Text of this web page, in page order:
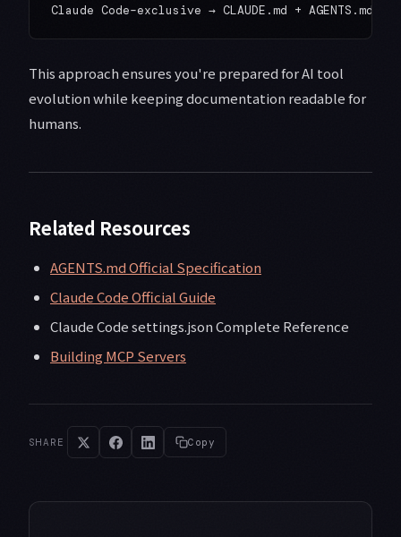
This approach ensures you're prepared for AI tool
evolution while keeping documentation readable for
humans.
Related Resources
AGENTS.md Official Specification
Claude Code Official Guide
Claude Code settings.json Complete Reference
Building MCP Servers
SHARE Copy